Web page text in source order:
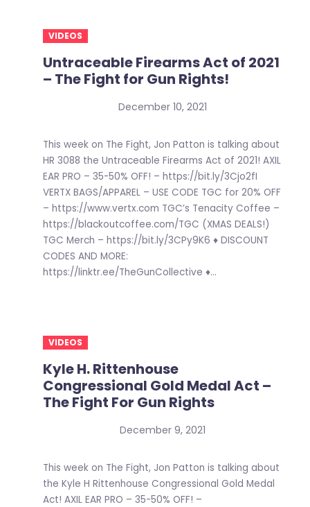
VIDEOS
Untraceable Firearms Act of 2021
– The Fight for Gun Rights!
December 10, 2021
This week on The Fight, Jon Patton is talking about
HR 3088 the Untraceable Firearms Act of 2021! AXIL
EAR PRO – 35-50% OFF! – https://bit.ly/3Cjo2fI
VERTX BAGS/APPAREL – USE CODE TGC for 20% OFF
– https://www.vertx.com TGC’s Tenacity Coffee –
https://blackoutcoffee.com/TGC (XMAS DEALS!)
TGC Merch – https://bit.ly/3CPy9K6 ♦ DISCOUNT
CODES AND MORE:
https://linktr.ee/TheGunCollective ♦...
VIDEOS
Kyle H. Rittenhouse
Congressional Gold Medal Act –
The Fight For Gun Rights
December 9, 2021
This week on The Fight, Jon Patton is talking about
the Kyle H Rittenhouse Congressional Gold Medal
Act! AXIL EAR PRO – 35-50% OFF! –